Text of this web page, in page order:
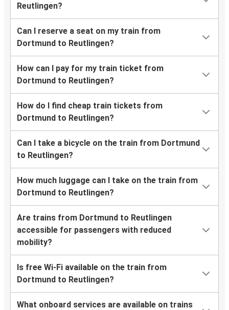
Reutlingen?
Can I reserve a seat on my train from
Dortmund to Reutlingen?
How can I pay for my train ticket from
Dortmund to Reutlingen?
How do I find cheap train tickets from
Dortmund to Reutlingen?
Can I take a bicycle on the train from Dortmund
to Reutlingen?
How much luggage can I take on the train from
Dortmund to Reutlingen?
Are trains from Dortmund to Reutlingen
accessible for passengers with reduced
mobility?
Is free Wi-Fi available on the train from
Dortmund to Reutlingen?
What onboard services are available on trains